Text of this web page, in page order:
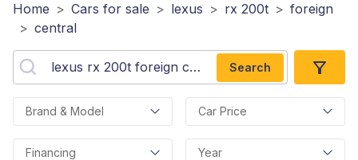
Home > Cars for sale > lexus > rx 200t > foreign
> central
Search
Brand & Model Car Price
Financing Year